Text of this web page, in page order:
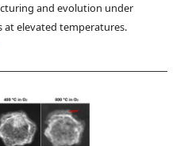
and evolution under
at elevated temperatures.